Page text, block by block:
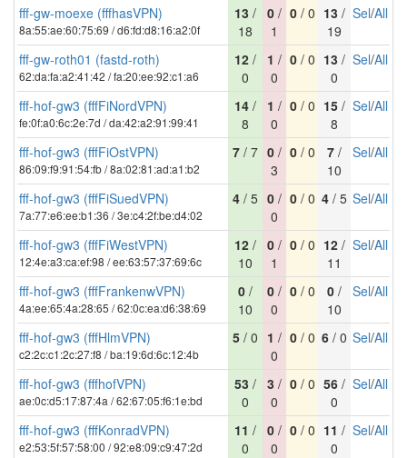
fff-gw-moexe (fffhasVPN)
8a:55:ae:60:75:69 / d6:fd:d8:16:a2:0f
13 /
18
0 /
1
0/ 0 13 /
19
Sel/All
fff-gw-roth01 (fastd-roth)
62:da:fa:a2:41:42 / fa:20:ee:92:c1:a6
12 /
0
1 /
0
0/ 0 13 /
0
Sel/All
fff-hof-gw3 (fffFiNordVPN)
fe:0f:a0:6c:2e:7d / da:42:a2:91:99:41
14 /
8
1 /
0
0/ 0 15 /
8
Sel/All
fff-hof-gw3 (fffFiOstVPN)
86:09:f9:91:54:fb / 8a:02:81:ad:a1:b2
7 / 7 0 /
3
0/ 0 7 /
10
Sel/All
fff-hof-gw3 (fffFiSuedVPN)
7a:77:e6:ee:b1:36 / 3e:c4:2f:be:d4:02
4 / 5 0 /
0
0/ 0 4 / 5 Sel/All
fff-hof-gw3 (fffFiWestVPN)
12:4e:a3:ca:ef:98 / ee:63:57:37:69:6c
12 /
10
0 /
1
0/ 0 12 /
11
Sel/All
fff-hof-gw3 (fffFrankenwVPN)
4a:ee:65:4a:28:65 / 62:0c:ea:d6:38:69
0 /
10
0 /
0
0/ 0 0 /
10
Sel/All
fff-hof-gw3 (fffHlmVPN)
c2:2c:c1:2c:27:f8 / ba:19:6d:6c:12:4b
5 / 0 1 /
0
0/ 0 6 / 0 Sel/All
fff-hof-gw3 (fffhofVPN)
ae:0c:d5:17:87:4a / 62:67:05:f6:1e:bd
53 /
0
3 /
0
0/ 0 56 /
0
Sel/All
fff-hof-gw3 (fffKonradVPN)
e2:53:5f:57:58:00 / 92:e8:09:c9:47:2d
11 /
0
0 /
0
0/ 0 11 /
0
Sel/All